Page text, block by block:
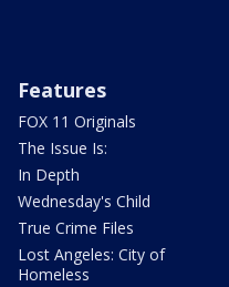
Features
FOX 11 Originals
The Issue Is:
In Depth
Wednesday's Child
True Crime Files
Lost Angeles: City of
Homeless